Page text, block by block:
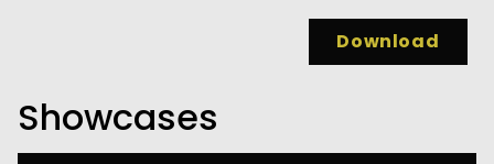
Download
Showcases